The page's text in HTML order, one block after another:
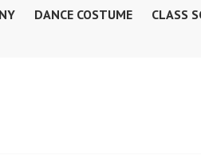
DANCE COSTUME CLASS